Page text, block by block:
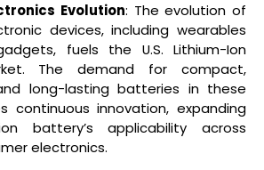
Evolution: The evolution of
devices, including wearables
fuels the U.S. Lithium-Ion
The demand for compact,
long-lasting batteries in these
continuous innovation, expanding
battery’s applicability across
electronics.